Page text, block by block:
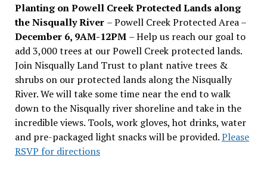
Planting on Powell Creek Protected Lands along
the Nisqually River – Powell Creek Protected Area –
December 6, 9AM-12PM – Help us reach our goal to
add 3,000 trees at our Powell Creek protected lands.
Join Nisqually Land Trust to plant native trees &
shrubs on our protected lands along the Nisqually
River. We will take some time near the end to walk
down to the Nisqually river shoreline and take in the
incredible views. Tools, work gloves, hot drinks, water
and pre-packaged light snacks will be provided.Please
RSVP for directions